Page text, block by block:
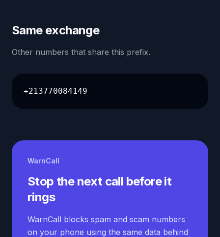
Same exchange
Other numbers that share this prefix.
+213770084149
WarnCall
Stop the next call before it
rings
WarnCall blocks spam and scam numbers
on your phone using the same data behind